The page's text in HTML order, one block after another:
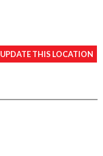
UPDATE THIS LOCATION